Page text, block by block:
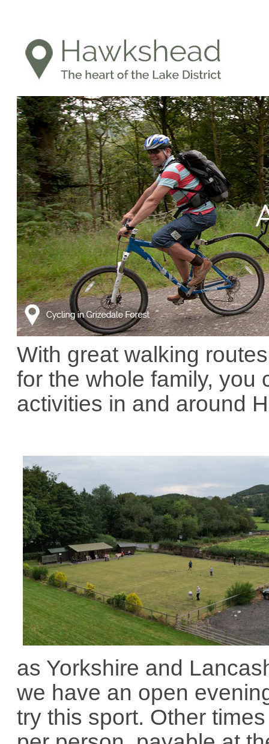
With great walking
for the whole family, you
activities in and around
as Yorkshire and
we have an open
try this sport. Other